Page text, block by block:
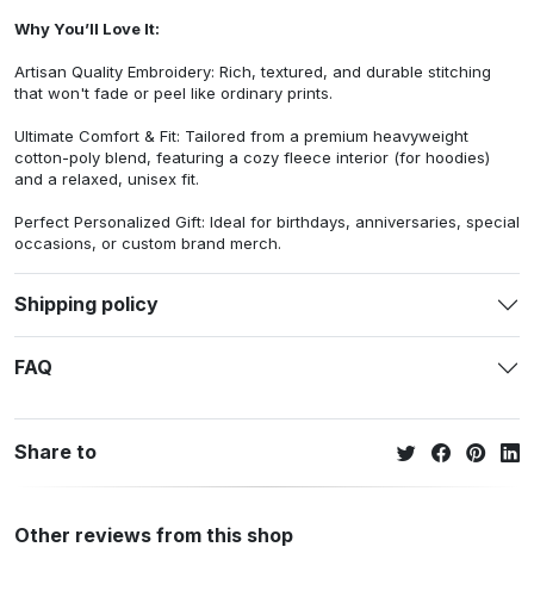
Why You’ll Love It:
Artisan Quality Embroidery: Rich, textured, and durable stitching
that won't fade or peel like ordinary prints.
Ultimate Comfort & Fit: Tailored from a premium heavyweight
cotton-poly blend, featuring a cozy fleece interior (for hoodies)
and a relaxed, unisex fit.
Perfect Personalized Gift: Ideal for birthdays, anniversaries, special
occasions, or custom brand merch.
Shipping policy
FAQ
Share to
Other reviews from this shop